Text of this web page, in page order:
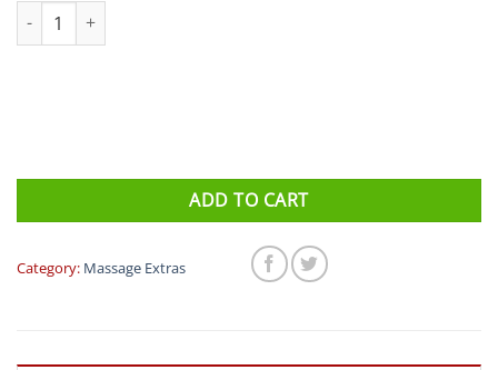
Triggerpoint Oval Spiky Massage Rollers quantity
ADD TO CART
Category: Massage Extras